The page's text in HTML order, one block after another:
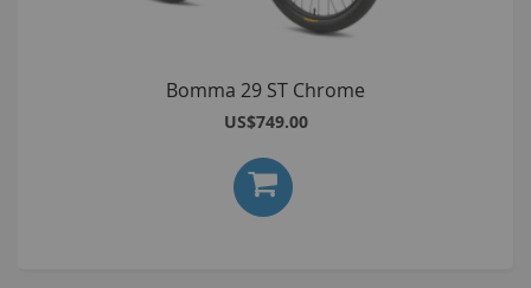
Bomma 29 ST Chrome
US$749.00